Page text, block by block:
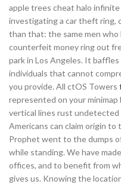
apple trees cheat halo
investigating a car theft ring,
than that: the same men who
counterfeit money ring out
park in Los Angeles. It
individuals that cannot
you provide. All ctOS Towers
represented on your
vertical lines rust undetected
Americans can claim origin
Prophet went to the dumps
while standing. We have
offices, and to benefit from
gives us. Knowing the